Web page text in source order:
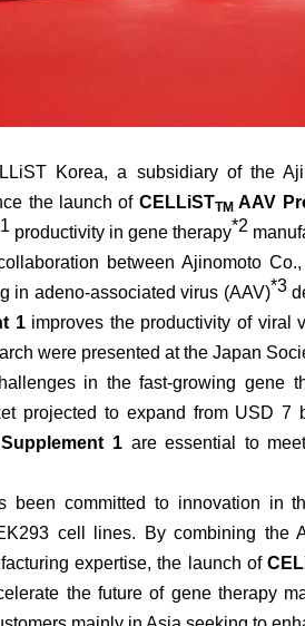
Korea, a subsidiary of the
the launch of CELLiSTTMAAV
productivity in gene therapy*2
between Ajinomoto
in adeno-associated virus (AAV)*3
1improves the productivity of viral
were presented at the Japan
in the fast-growing gene
projected to expand from USD
1 are essential to
committed to innovation in
cell lines. By combining the
expertise, the launch of
the future of gene therapy